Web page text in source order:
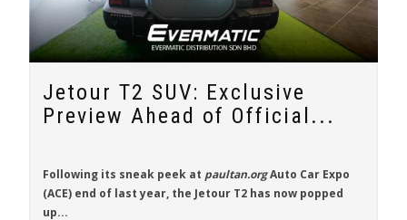
Jetour T2 SUV: Exclusive
Preview Ahead of Official...
Following its sneak peek at paultan.orgAuto Car Expo
(ACE) end of last year, the Jetour T2 has now popped
up...